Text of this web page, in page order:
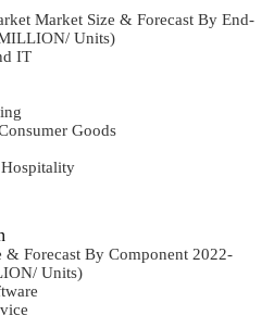
Market Size & Forecast By End-
Units)
IT
Goods
& Forecast By Component 2022-
Units)